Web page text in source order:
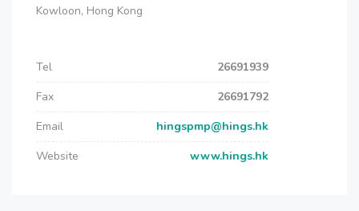
Kowloon, Hong Kong
Tel
26691939
Fax
26691792
Email
hingspmp@hings.hk
Website
www.hings.hk